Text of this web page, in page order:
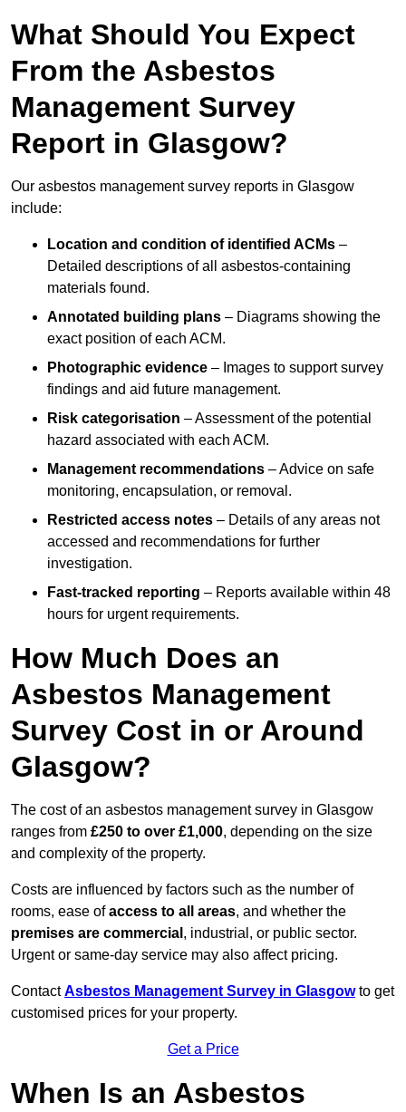
What Should You Expect
From the Asbestos
Management Survey
Report in Glasgow?
Our asbestos management survey reports in Glasgow
include:
Location and condition of identified ACMs –
Detailed descriptions of all asbestos-containing
materials found.
Annotated building plans – Diagrams showing the
exact position of each ACM.
Photographic evidence – Images to support survey
findings and aid future management.
Risk categorisation – Assessment of the potential
hazard associated with each ACM.
Management recommendations – Advice on safe
monitoring, encapsulation, or removal.
Restricted access notes – Details of any areas not
accessed and recommendations for further
investigation.
Fast-tracked reporting – Reports available within 48
hours for urgent requirements.
How Much Does an
Asbestos Management
Survey Cost in or Around
Glasgow?
The cost of an asbestos management survey in Glasgow
ranges from £250 to over £1,000, depending on the size
and complexity of the property.
Costs are influenced by factors such as the number of
rooms, ease ofaccess to all areas, and whether the
premises are commercial , industrial, or public sector.
Urgent or same-day service may also affect pricing.
ContactAsbestos Management Survey in Glasgowto get
customised prices for your property.
Get a Price
When Is an Asbestos